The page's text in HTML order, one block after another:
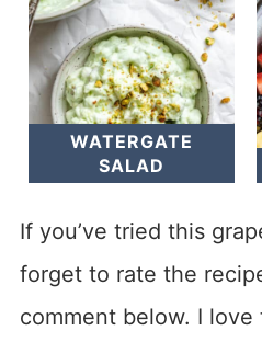
WATERGATE
SALAD
If you’ve tried this
forget to rate the
comment below. I